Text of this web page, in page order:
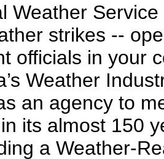
Weather
strikes --
officials in your
Weather
an agency to
its almost 150
a Weather-